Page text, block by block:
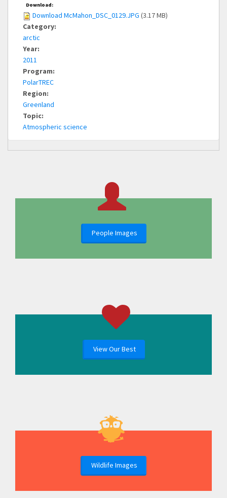
Download:
Download McMahon_DSC_0129.JPG (3.17 MB)
Category:
arctic
Year:
2011
Program:
PolarTREC
Region:
Greenland
Topic:
Atmospheric science
People Images
View Our Best
Wildlife Images